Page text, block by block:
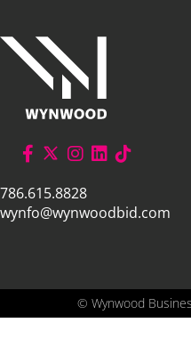
786.615.8828
wynfo@wynwoodbid.com
© Wynwood